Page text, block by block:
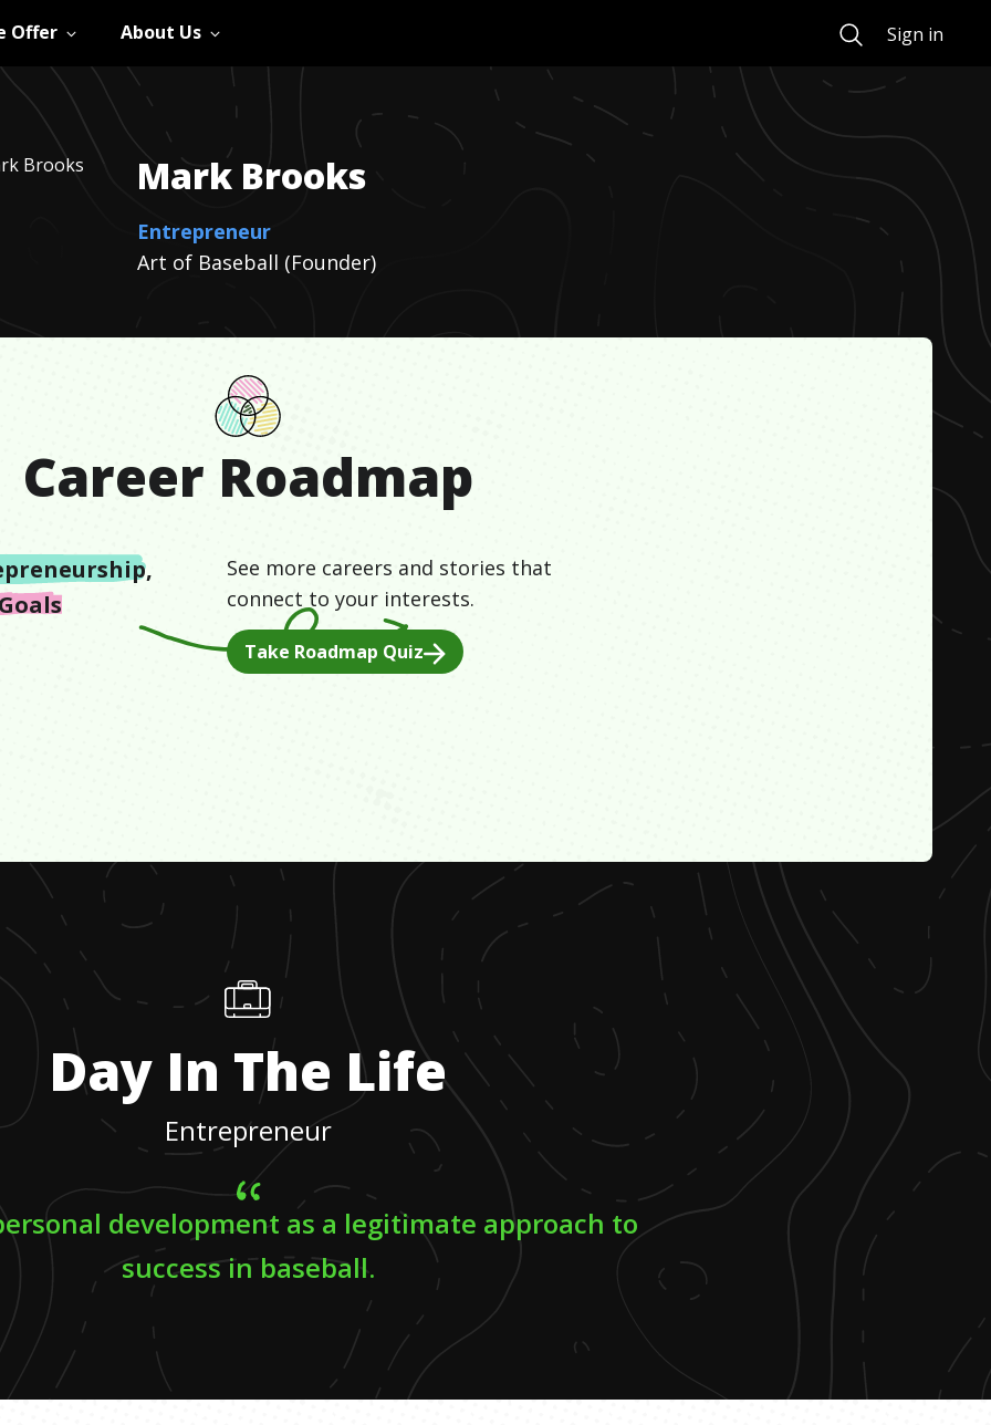
Offer About Us SearchSign in
Mark Brooks
Entrepreneur
Art of Baseball (Founder)
Career Roadmap
,
See more careers and stories that
connect to your interests.
Take Roadmap Quiz
Day In The Life
Entrepreneur
development as a legitimate approach to
success in baseball.